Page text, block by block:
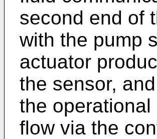
second end of
with the pump
actuator
the sensor,
the
flow via the